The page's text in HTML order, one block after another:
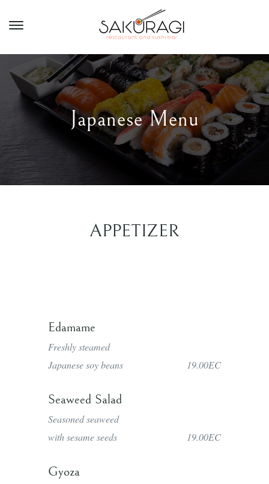
Japanese Menu
APPETIZER
Edamame
Freshly steamed
Japanese soy beans
19.00EC
Seaweed Salad
Seasoned seaweed
with sesame seeds
19.00EC
Gyoza